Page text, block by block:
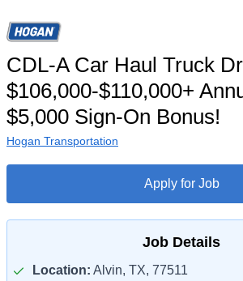
CDL-A Car Haul Truck
$106,000-$110,000+
$5,000 Sign-On Bonus!
Hogan Transportation
Apply for Job
Job Details
Location: Alvin, TX, 77511